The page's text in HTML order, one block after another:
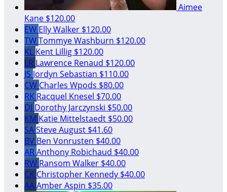
Aimee
Kane $120.00
EW Elly Walker $120.00
TWTommye Washburn $120.00
KL Kent Lillig $120.00
LR Lawrence Renaud $120.00
JS Jordyn Sebastian $110.00
CW Charles Wpods $80.00
RK Racquel Knesel $70.00
DJ Dorothy Jarczynski $50.00
KM Katie Mittelstaedt $50.00
SASteve August $41.60
BV Ben Vonrusten $40.00
ARAnthony Robichaud $40.00
RW Ransom Walker $40.00
CK Christopher Kennedy $40.00
AAAmber Aspin $35.00